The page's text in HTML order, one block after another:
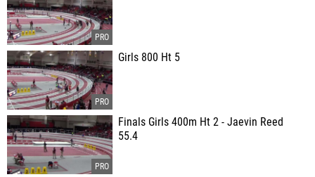
Girls 800 Ht 5
Finals Girls 400m Ht 2 - Jaevin Reed
55.4